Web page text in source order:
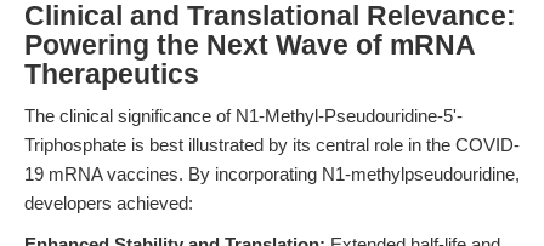
Clinical and Translational Relevance:
Powering the Next Wave of mRNA
Therapeutics
The clinical significance of N1-Methyl-Pseudouridine-5'-
Triphosphate is best illustrated by its central role in the COVID-
19 mRNA vaccines. By incorporating N1-methylpseudouridine,
developers achieved: